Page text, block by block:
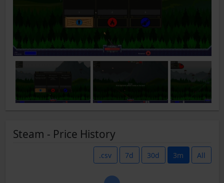
Steam - Price History
.csv 7d 30d 3m All